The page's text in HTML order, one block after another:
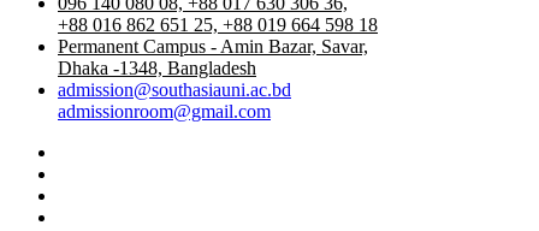
+88 016 862 651 25, +88 019 664 598 18
Permanent Campus - Amin Bazar, Savar,
Dhaka -1348, Bangladesh
admission@southasiauni.ac.bd
admissionroom@gmail.com